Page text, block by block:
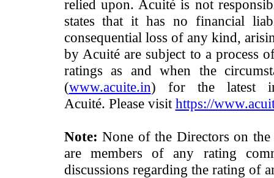
relied upon. Acuité is not
states that it has no financial
consequential loss of any kind,
by Acuité are subject to a process
ratings as and when the
(www.acuite.in) for the latest
Acuité. Please visit https://
Note: None of the Directors on
are members of any rating
discussions regarding the rating of